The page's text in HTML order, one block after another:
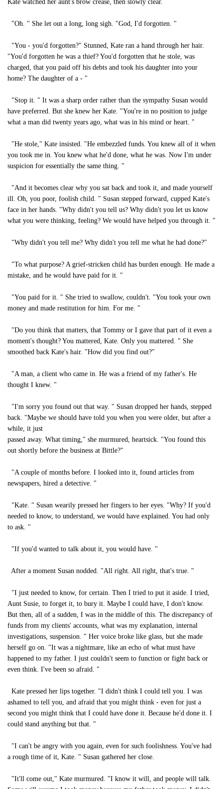
Kate watched her aunt's brow crease, then slowly clear.
"Oh. " She let out a long, long sigh. "God, I'd forgotten. "
"You - you'd forgotten?" Stunned, Kate ran a hand through her hair.
"You'd forgotten he was a thief? You'd forgotten that he stole, was
charged, that you paid off his debts and took his daughter into your
home? The daughter of a - "
"Stop it. " It was a sharp order rather than the sympathy Susan would
have preferred. But she knew her Kate. "You're in no position to judge
what a man did twenty years ago, what was in his mind or heart. "
"He stole," Kate insisted. "He embezzled funds. You knew all of it when
you took me in. You knew what he'd done, what he was. Now I'm under
suspicion for essentially the same thing. "
"And it becomes clear why you sat back and took it, and made yourself
ill. Oh, you poor, foolish child. " Susan stepped forward, cupped Kate's
face in her hands. "Why didn't you tell us? Why didn't you let us know
what you were thinking, feeling? We would have helped you through it. "
"Why didn't you tell me? Why didn't you tell me what he had done?"
"To what purpose? A grief-stricken child has burden enough. He made a
mistake, and he would have paid for it. "
"You paid for it. " She tried to swallow, couldn't. "You took your own
money and made restitution for him. For me. "
"Do you think that matters, that Tommy or I gave that part of it even a
moment's thought? You mattered, Kate. Only you mattered. " She
smoothed back Kate's hair. "How did you find out?"
"A man, a client who came in. He was a friend of my father's. He
thought I knew. "
"I'm sorry you found out that way. " Susan dropped her hands, stepped
back. "Maybe we should have told you when you were older, but after a
while, it just
passed away. What timing," she murmured, heartsick. "You found this
out shortly before the business at Bittle?"
"A couple of months before. I looked into it, found articles from
newspapers, hired a detective. "
"Kate. " Susan wearily pressed her fingers to her eyes. "Why? If you'd
needed to know, to understand, we would have explained. You had only
to ask. "
"If you'd wanted to talk about it, you would have. "
After a moment Susan nodded. "All right. All right, that's true. "
"I just needed to know, for certain. Then I tried to put it aside. I tried,
Aunt Susie, to forget it, to bury it. Maybe I could have, I don't know.
But then, all of a sudden, I was in the middle of this. The discrepancy of
funds from my clients' accounts, what was my explanation, internal
investigations, suspension. " Her voice broke like glass, but she made
herself go on. "It was a nightmare, like an echo of what must have
happened to my father. I just couldn't seem to function or fight back or
even think. I've been so afraid. "
Kate pressed her lips together. "I didn't think I could tell you. I was
ashamed to tell you, and afraid that you might think - even for just a
second you might think that I could have done it. Because he'd done it. I
could stand anything but that. "
"I can't be angry with you again, even for such foolishness. You've had
a rough time of it, Kate. " Susan gathered her close.
"It'll come out," Kate murmured. "I know it will, and people will talk.